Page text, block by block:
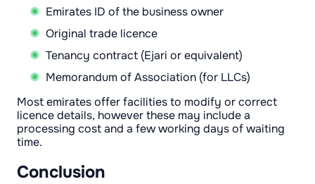
Emirates ID of the business owner
Original trade licence
Tenancy contract (Ejari or equivalent)
Memorandum of Association (for LLCs)
Most emirates offer facilities to modify or correct
licence details, however these may include a
processing cost and a few working days of waiting
time.
Conclusion